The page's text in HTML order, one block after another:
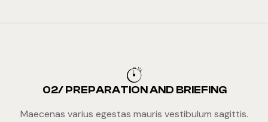
02/ PREPARATION AND BRIEFING
Maecenas varius egestas mauris vestibulum sagittis.